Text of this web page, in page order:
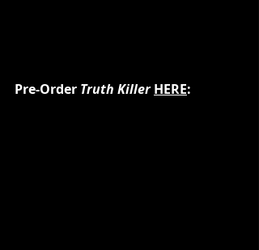
Pre-Order Truth Killer HERE: